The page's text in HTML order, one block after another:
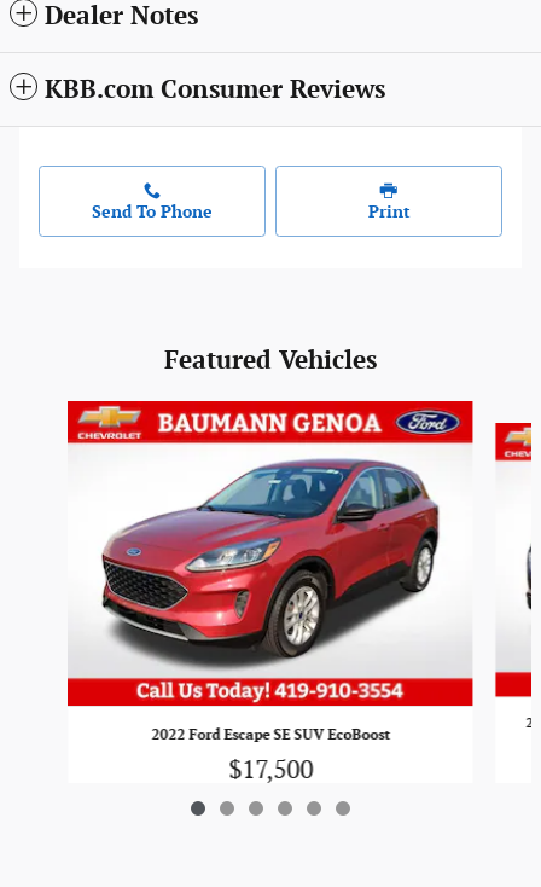
Dealer Notes
KBB.com Consumer Reviews
Send To Phone Print
Featured Vehicles
Slide 1 of 6
2022 Ford Escape SE SUV EcoBoost
$17,500